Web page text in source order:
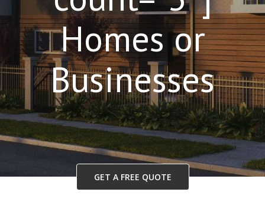
Homes or
Businesses
GET A FREE QUOTE